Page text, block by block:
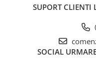
SUPORT CLIENTI
SOCIAL